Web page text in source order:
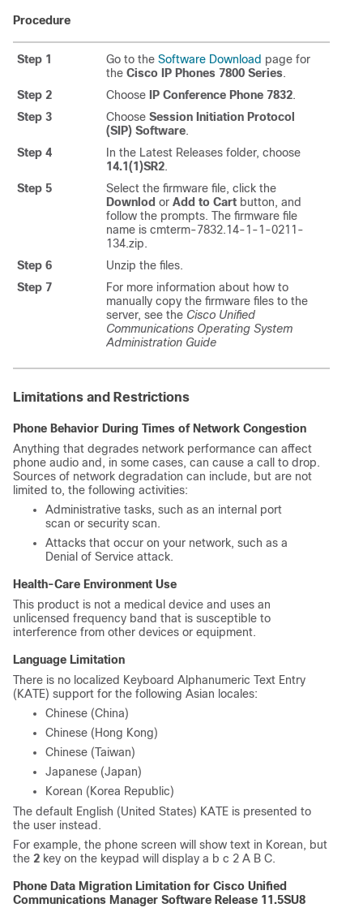
Procedure
Step 1 Go to the Software Download page for
the Cisco IP Phones 7800 Series.
Step 2
Choose IP Conference Phone 7832.
Step 3
Choose Session Initiation Protocol
(SIP) Software.
Step 4
In the Latest Releases folder, choose
14.1(1)SR2.
Step 5
Select the firmware file, click the
Downlod or Add to Cart button, and
follow the prompts. The firmware file
name is cmterm-7832.14-1-1-0211-
134.zip.
Step 6
Unzip the files.
Step 7
For more information about how to
manually copy the firmware files to the
server, see the Cisco Unified
Communications Operating System
Administration Guide
Limitations and Restrictions
Phone Behavior During Times of Network Congestion
Anything that degrades network performance can affect
phone audio and, in some cases, can cause a call to drop.
Sources of network degradation can include, but are not
limited to, the following activities:
Administrative tasks, such as an internal port
scan or security scan.
Attacks that occur on your network, such as a
Denial of Service attack.
Health-Care Environment Use
This product is not a medical device and uses an
unlicensed frequency band that is susceptible to
interference from other devices or equipment.
Language Limitation
There is no localized Keyboard Alphanumeric Text Entry
(KATE) support for the following Asian locales:
Chinese (China)
Chinese (Hong Kong)
Chinese (Taiwan)
Japanese (Japan)
Korean (Korea Republic)
The default English (United States) KATE is presented to
the user instead.
For example, the phone screen will show text in Korean, but
the 2 key on the keypad will display a b c 2 A B C.
Phone Data Migration Limitation for Cisco Unified
Communications Manager Software Release 11.5SU8